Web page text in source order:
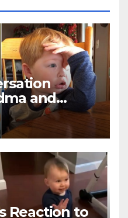
and
Vira
Reaction to